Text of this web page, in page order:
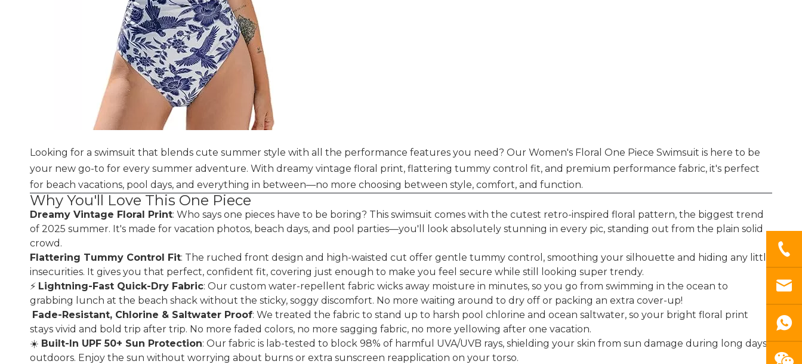
Looking for a swimsuit that blends cute summer style with all the performance features you need? Our Women's Floral One Piece Swimsuit is here to be
your new go-to for every summer adventure. With dreamy vintage floral print, flattering tummy control fit, and premium performance fabric, it's perfect
for beach vacations, pool days, and everything in between—no more choosing between style, comfort, and function.
Why You'll Love This One Piece
Dreamy Vintage Floral Print: Who says one pieces have to be boring? This swimsuit comes with the cutest retro-inspired floral pattern, the biggest trend
of 2025 summer. It's made for vacation photos, beach days, and pool parties—you'll look absolutely stunning in every pic, standing out from the plain solid
crowd.
Flattering Tummy Control Fit: The ruched front design and high-waisted cut offer gentle tummy control, smoothing your silhouette and hiding any little
insecurities. It gives you that perfect, confident fit, covering just enough to make you feel secure while still looking super trendy.
⚡ Lightning-Fast Quick-Dry Fabric: Our custom water-repellent fabric wicks away moisture in minutes, so you go from swimming in the ocean to
grabbing lunch at the beach shack without the sticky, soggy discomfort. No more waiting around to dry off or packing an extra cover-up!
Fade-Resistant, Chlorine & Saltwater Proof: We treated the fabric to stand up to harsh pool chlorine and ocean saltwater, so your bright floral print
stays vivid and bold trip after trip. No more faded colors, no more sagging fabric, no more yellowing after one vacation.
☀️ Built-In UPF 50+ Sun Protection: Our fabric is lab-tested to block 98% of harmful UVA/UVB rays, shielding your skin from sun damage during long days
outdoors. Enjoy the sun without worrying about burns or extra sunscreen reapplication on your torso.